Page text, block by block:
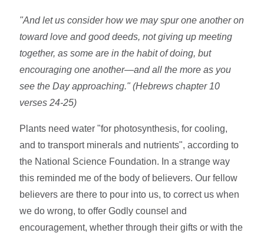
"And let us consider how we may spur one another on
toward love and good deeds, not giving up meeting
together, as some are in the habit of doing, but
encouraging one another—and all the more as you
see the Day approaching." (Hebrews chapter 10
verses 24-25)
Plants need water "for photosynthesis, for cooling,
and to transport minerals and nutrients", according to
the National Science Foundation. In a strange way
this reminded me of the body of believers. Our fellow
believers are there to pour into us, to correct us when
we do wrong, to offer Godly counsel and
encouragement, whether through their gifts or with the